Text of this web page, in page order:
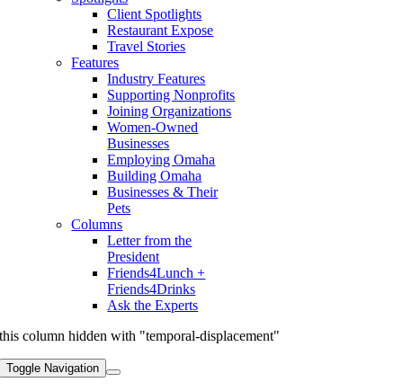
Client Spotlights
Restaurant Expose
Travel Stories
Features
Industry Features
Supporting Nonprofits
Joining Organizations
Women-Owned
Businesses
Employing Omaha
Building Omaha
Businesses & Their
Pets
Columns
Letter from the
President
Friends4Lunch +
Friends4Drinks
Ask the Experts
this column hidden with "temporal-displacement"
Toggle Navigation